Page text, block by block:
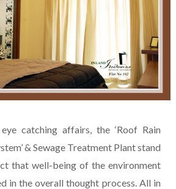
catching affairs, the ‘Roof Rain
& Sewage Treatment Plant stand
that well-being of the environment
in the overall thought process. All in